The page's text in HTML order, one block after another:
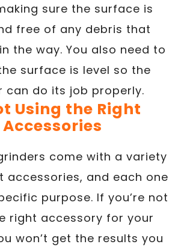
sure the surface is
free of any debris that
the way. You also need to
surface is level so the
can do its job properly.
Using the Right
Accessories
come with a variety
accessories, and each one
purpose. If you’re not
right accessory for your
won’t get the results you